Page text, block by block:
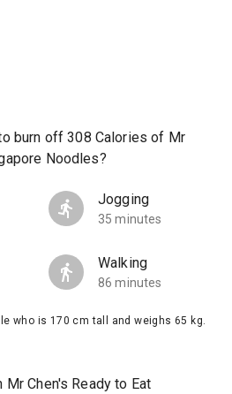
burn off 308 Calories of Mr
Noodles?
Jogging
35 minutes
Walking
86 minutes
who is 170 cm tall and weighs 65 kg.
Chen's Ready to Eat